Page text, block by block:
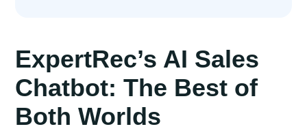
ExpertRec’s AI Sales
Chatbot: The Best of
Both Worlds